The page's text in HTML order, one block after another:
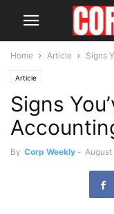
Home Article Signs
Article
Signs
By Corp Weekly - August